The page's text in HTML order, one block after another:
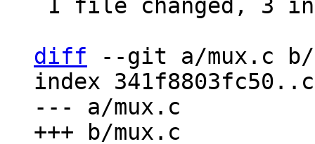
diff --git a/mux.c b/
index
--- a/mux.c